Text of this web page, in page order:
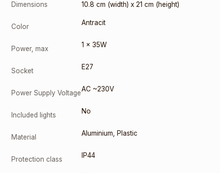
Dimensions 10.8 cm (width) x 21 cm (height)
Color Antracit
Power, max 1 x 35W
Socket E27
Power Supply VoltageAC ~230V
Included lights No
Material Aluminium Plastic
Protection class IP44